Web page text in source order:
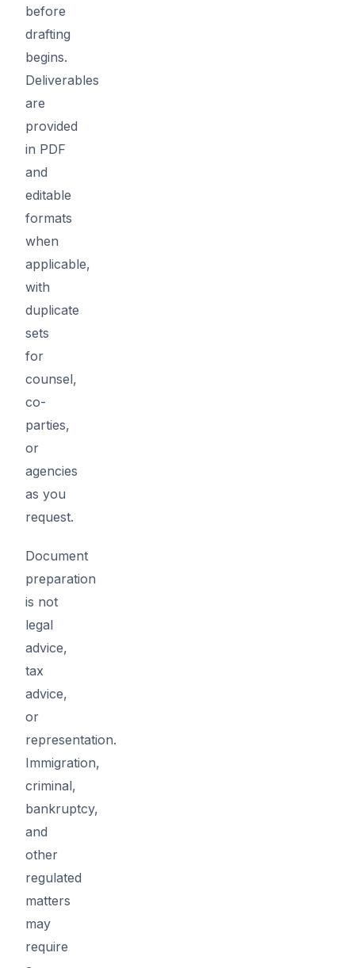
before
drafting
begins.
Deliverables
are
provided
in PDF
and
editable
formats
when
applicable,
with
duplicate
sets
for
counsel,
co-
parties,
or
agencies
as you
request.
Document
preparation
is not
legal
advice,
tax
advice,
or
representation.
Immigration,
criminal,
bankruptcy,
and
other
regulated
matters
may
require